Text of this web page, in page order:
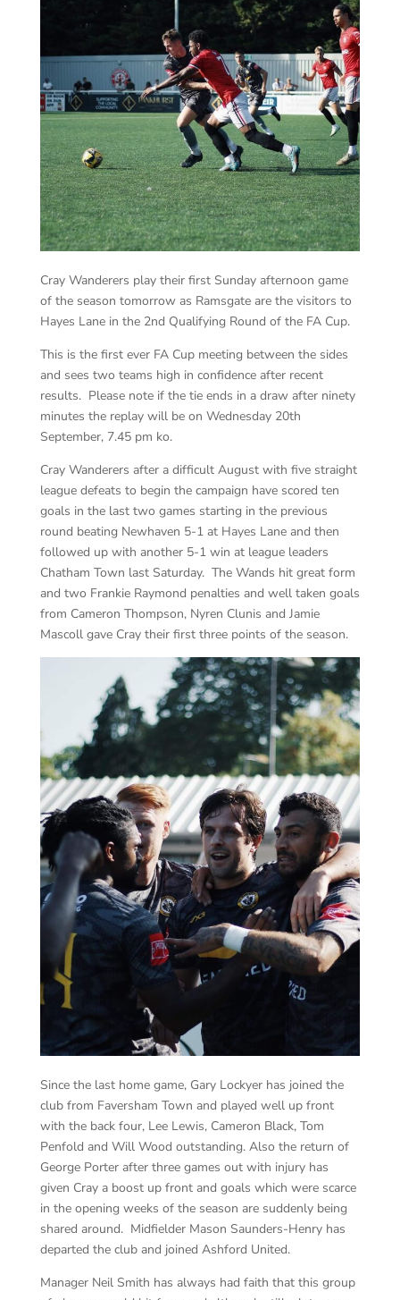
Cray Wanderers play their first Sunday afternoon game
of the season tomorrow as Ramsgate are the visitors to
Hayes Lane in the 2nd Qualifying Round of the FA Cup.
This is the first ever FA Cup meeting between the sides
and sees two teams high in confidence after recent
results. Please note if the tie ends in a draw after ninety
minutes the replay will be on Wednesday 20th
September, 7.45 pm ko.
Cray Wanderers after a difficult August with five straight
league defeats to begin the campaign have scored ten
goals in the last two games starting in the previous
round beating Newhaven 5-1 at Hayes Lane and then
followed up with another 5-1 win at league leaders
Chatham Town last Saturday. The Wands hit great form
and two Frankie Raymond penalties and well taken goals
from Cameron Thompson, Nyren Clunis and Jamie
Mascoll gave Cray their first three points of the season.
Since the last home game, Gary Lockyer has joined the
club from Faversham Town and played well up front
with the back four, Lee Lewis, Cameron Black, Tom
Penfold and Will Wood outstanding. Also the return of
George Porter after three games out with injury has
given Cray a boost up front and goals which were scarce
in the opening weeks of the season are suddenly being
shared around. Midfielder Mason Saunders-Henry has
departed the club and joined Ashford United.
Manager Neil Smith has always had faith that this group